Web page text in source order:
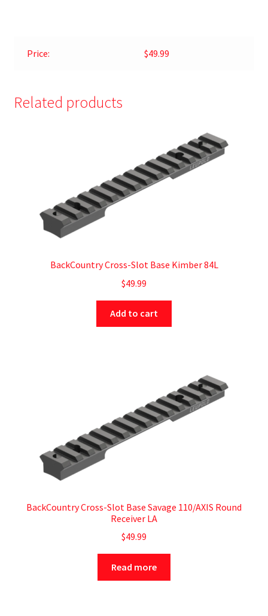
Price: $49.99
Related products
BackCountry Cross-Slot Base Kimber 84L
$49.99
Add to cart
BackCountry Cross-Slot Base Savage 110/AXIS Round
Receiver LA
$49.99
Read more